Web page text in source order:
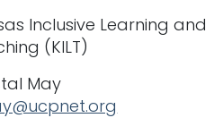
Inclusive Learning and
(KILT)
May